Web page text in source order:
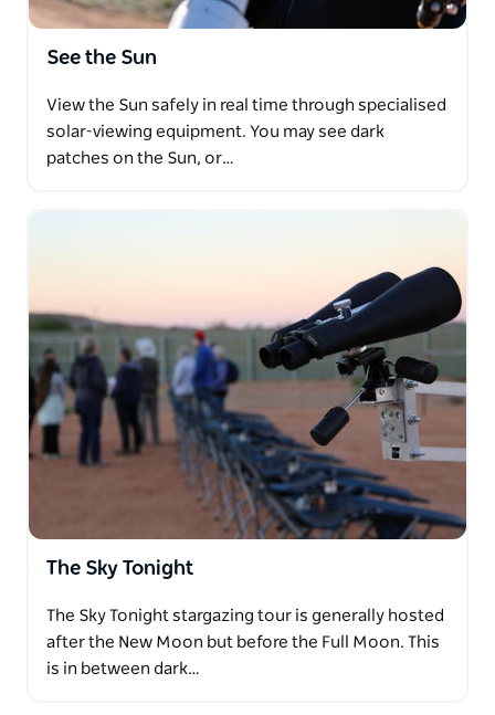
See the Sun
View the Sun safely in real time through specialised
solar-viewing equipment. You may see dark
patches on the Sun, or…
The Sky Tonight
The Sky Tonight stargazing tour is generally hosted
after the New Moon but before the Full Moon. This
is in between dark…